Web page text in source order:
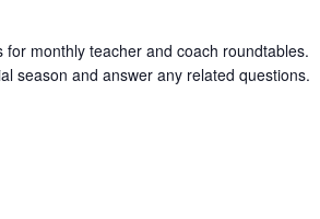
monthly teacher and coach roundtables.
season and answer any related questions.